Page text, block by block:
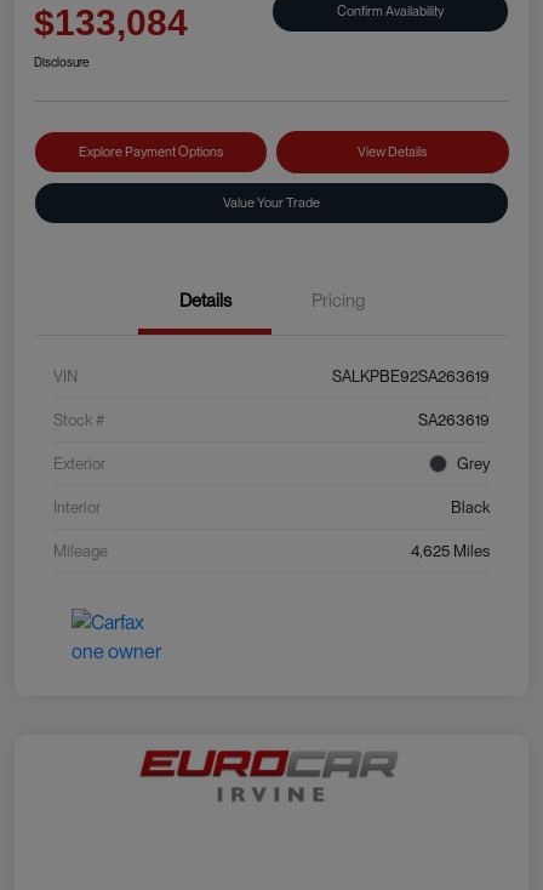
$133,084 Confirm Availability
Disclosure
Explore Payment Options View Details
Value Your Trade
Details Pricing
VIN SALKPBE92SA263619
Stock # SA263619
Exterior Grey
Interior Black
Mileage 4,625 Miles